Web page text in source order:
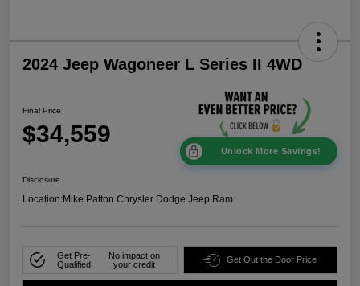
2024 Jeep Wagoneer L Series II 4WD
Final Price
$34,559
Unlock More Savings!
Disclosure
Location:Mike Patton Chrysler Dodge Jeep Ram
Get Pre-
Qualified
No impact on
your credit
Get Out the Door Price